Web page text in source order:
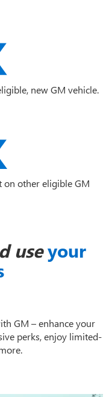
new GM vehicle.
on other eligible GM
use your
GM – enhance your
perks, enjoy limited-